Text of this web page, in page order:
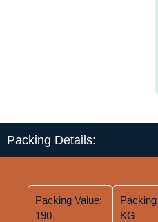
Packing Details:
Packing Value:
190
KG